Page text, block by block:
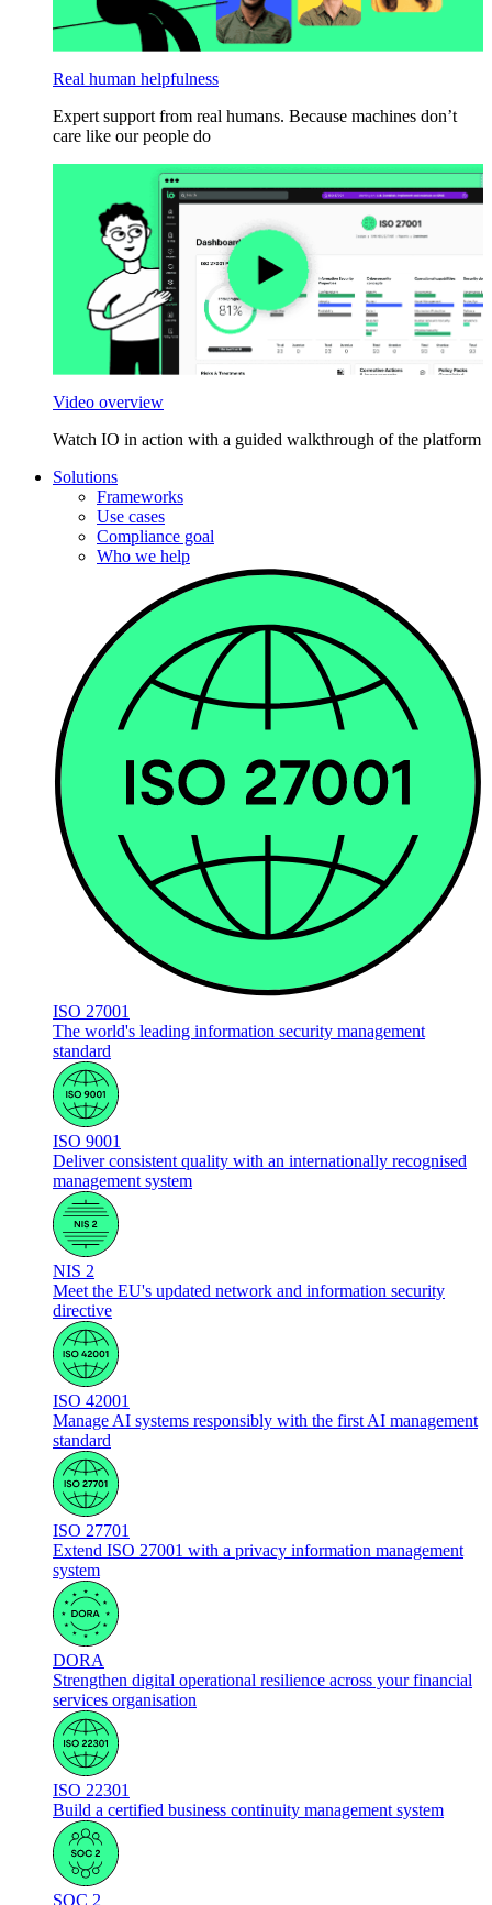
Real human helpfulness
Expert support from real humans. Because machines don’t
care like our people do
Video overview
Watch IO in action with a guided walkthrough of the platform
Solutions
Frameworks
Use cases
Compliance goal
Who we help
ISO 27001
The world's leading information security management
standard
ISO 9001
Deliver consistent quality with an internationally recognised
management system
NIS 2
Meet the EU's updated network and information security
directive
ISO 42001
Manage AI systems responsibly with the first AI management
standard
ISO 27701
Extend ISO 27001 with a privacy information management
system
DORA
Strengthen digital operational resilience across your financial
services organisation
ISO 22301
Build a certified business continuity management system
SOC 2